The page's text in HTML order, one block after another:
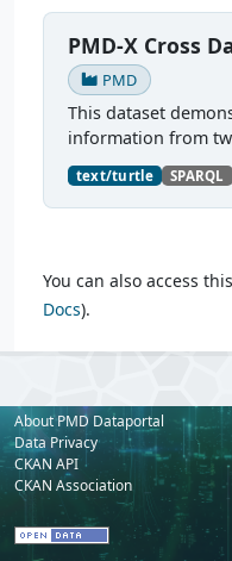
PMD-X Cross
PMD
This dataset
information from
dataspaces —
can be jointly
unified PMDCo
text/turtle SPARQL
You can also access
Docs).
About PMD Dataportal
Data Privacy
CKAN API
CKAN Association
Powered by: